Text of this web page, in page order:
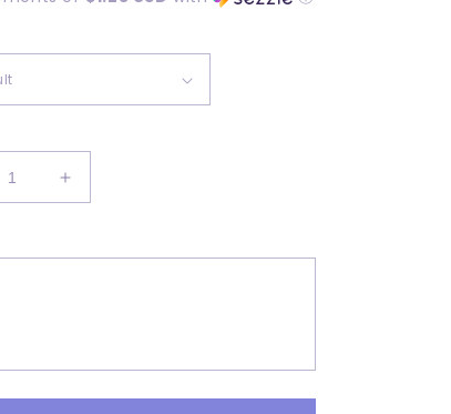
Increase
quantity
Good